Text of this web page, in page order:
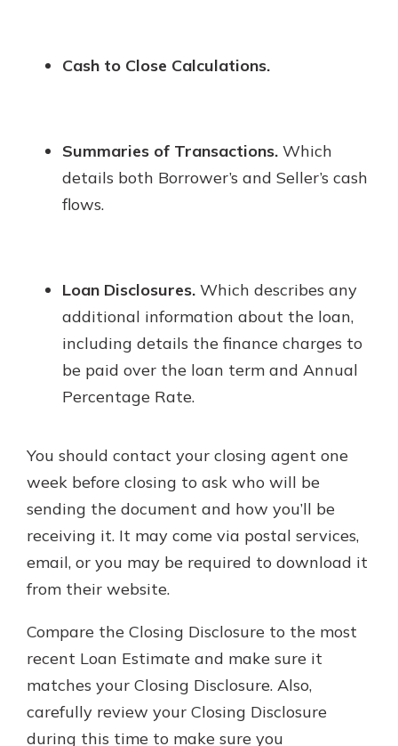
Cash to Close Calculations.
Summaries of Transactions. Which
details both Borrower’s and Seller’s cash
flows.
Loan Disclosures. Which describes any
additional information about the loan,
including details the finance charges to
be paid over the loan term and Annual
Percentage Rate.
You should contact your closing agent one
week before closing to ask who will be
sending the document and how you’ll be
receiving it. It may come via postal services,
email, or you may be required to download it
from their website.
Compare the Closing Disclosure to the most
recent Loan Estimate and make sure it
matches your Closing Disclosure. Also,
carefully review your Closing Disclosure
during this time to make sure you